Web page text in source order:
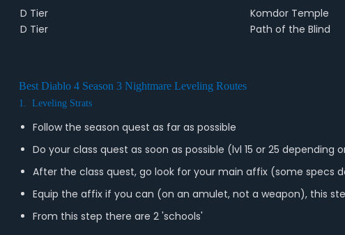
D Tier
Komdor Temple
D Tier
Path of the Blind
Best Diablo 4 Season 3 Nightmare Leveling Routes
1. Leveling Strats
Follow the season quest as far as possible
Do your class quest as soon as possible (lvl 15 or 25 depending
After the class quest, go look for your main affix (some specs
Equip the affix if you can (on an amulet, not a weapon), this
From this step there are 2 'schools'